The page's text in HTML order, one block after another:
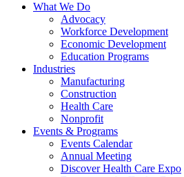
What We Do
Advocacy
Workforce Development
Economic Development
Education Programs
Industries
Manufacturing
Construction
Health Care
Nonprofit
Events & Programs
Events Calendar
Annual Meeting
Discover Health Care Expo